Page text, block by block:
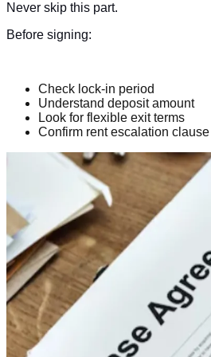
Never skip this part.
Before signing:
Check lock-in period
Understand deposit amount
Look for flexible exit terms
Confirm rent escalation clause